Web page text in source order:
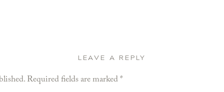
LEAVE A REPLY
Required fields are marked *